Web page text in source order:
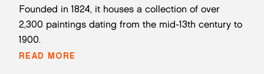
Founded in 1824, it houses a collection of over
2,300 paintings dating from the mid-13th century to
1900.
READ MORE